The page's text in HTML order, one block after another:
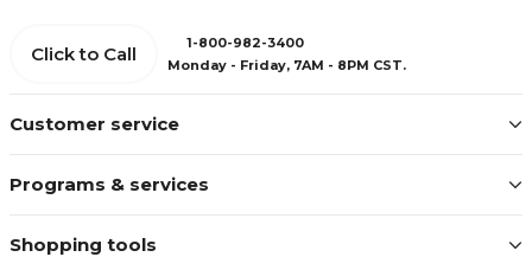
Customer service
Programs & services
Shopping tools
Click to Call
1-800-982-3400
Monday - Friday, 7AM - 8PM CST.